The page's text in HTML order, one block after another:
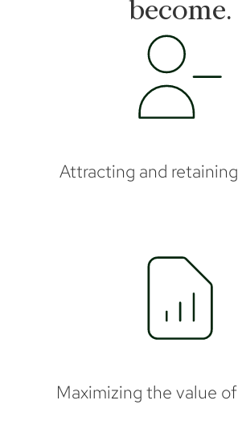
become.
Attracting and
Maximizing the value